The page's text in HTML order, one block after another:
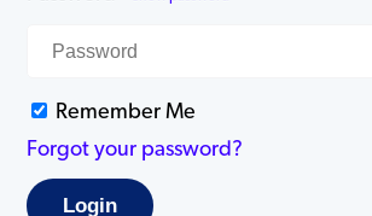
Remember Me
Forgot your password?